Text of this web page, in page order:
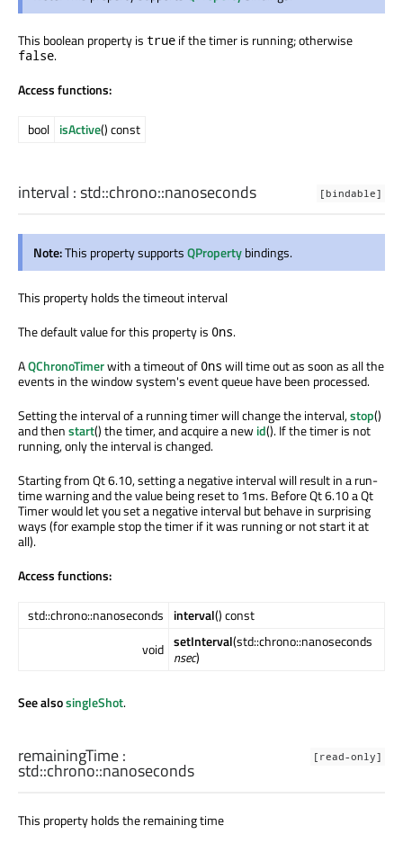
This boolean property is true if the timer is running; otherwise
false.
Access functions:
bool isActive() const
[bindable]
interval :std::chrono::nanoseconds
Note:This property supportsQPropertybindings.
This property holds the timeout interval
The default value for this property is 0ns.
AQChronoTimerwith a timeout of 0ns will time out as soon as all the
events in the window system's event queue have been processed.
Setting the interval of a running timer will change the interval,stop()
and thenstart() the timer, and acquire a newid(). If the timer is not
running, only the interval is changed.
Starting from Qt 6.10, setting a negative interval will result in a run-
time warning and the value being reset to 1ms. Before Qt 6.10 a Qt
Timer would let you set a negative interval but behave in surprising
ways (for example stop the timer if it was running or not start it at
all).
Access functions:
std::chrono::nanoseconds interval() const
void setInterval(std::chrono::nanoseconds
nsec)
See alsosingleShot.
[read-only]
remainingTime:
std::chrono::nanoseconds
This property holds the remaining time